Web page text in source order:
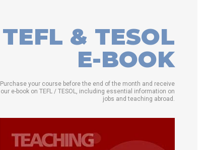
TEFL & TESOL
E-BOOK
Purchase your course before the end of the month and receive
our e-book on TEFL / TESOL, including essential information on
jobs and teaching abroad.